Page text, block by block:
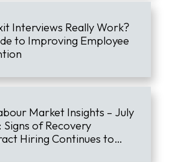
Interviews Really Work?
to Improving Employee
Market Insights – July
Signs of Recovery
Hiring Continues to